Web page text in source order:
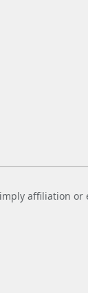
affiliation or